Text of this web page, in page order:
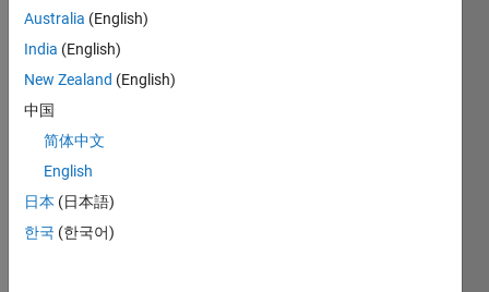
of an
ion?
have
this
and
I'm
Australia (English)
India (English)
New Zealand (English)
中国
简体中文
English
日本 (日本語)
한국 (한국어)